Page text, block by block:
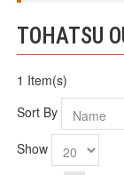
TOHATSU
1 Item(s)
Sort By
Show